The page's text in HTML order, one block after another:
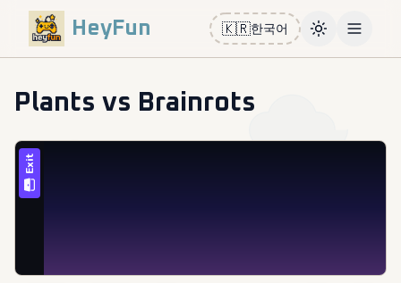
HeyFun 🇰🇷한국어 ToggleOpen
Plants vs Brainrots